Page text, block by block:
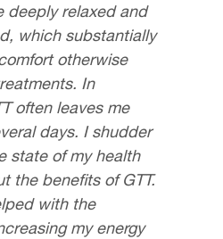
deeply relaxed and
which substantially
otherwise
In
often leaves me
days. I shudder
state of my health
the benefits of GTT.
with the
my energy